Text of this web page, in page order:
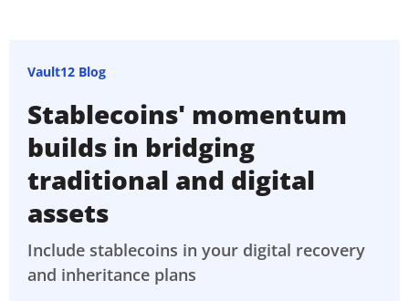
Vault12 Blog
Stablecoins' momentum
builds in bridging
traditional and digital
assets
Include stablecoins in your digital recovery
and inheritance plans